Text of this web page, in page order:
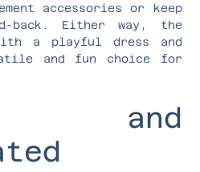
accessories or keep
back. Either way, the
a playful dress and
and fun choice for
and